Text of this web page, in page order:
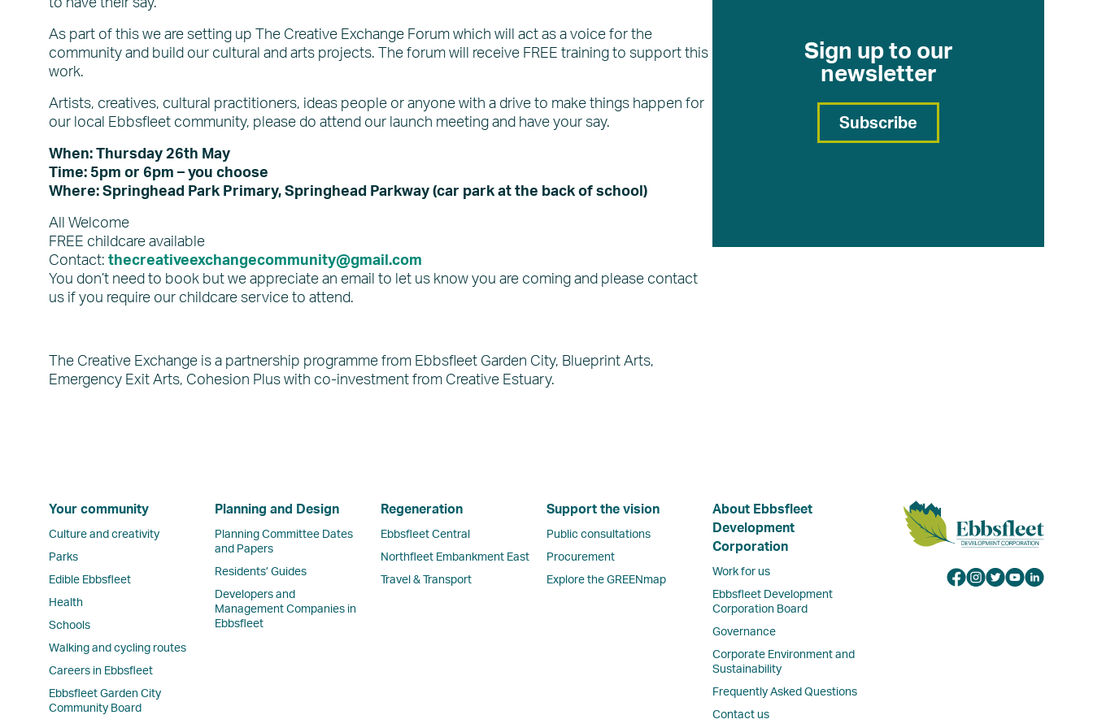
to have their say.
As part of this we are setting up The Creative Exchange Forum which will act as a voice for the
community and build our cultural and arts projects. The forum will receive FREE training to support this
work.
Artists, creatives, cultural practitioners, ideas people or anyone with a drive to make things happen for
our local Ebbsfleet community, please do attend our launch meeting and have your say.
When: Thursday 26th May
Time: 5pm or 6pm – you choose
Where: Springhead Park Primary, Springhead Parkway (car park at the back of school)
All Welcome
FREE childcare available
Contact: thecreativeexchangecommunity@gmail.com
You don’t need to book but we appreciate an email to let us know you are coming and please contact
us if you require our childcare service to attend.
The Creative Exchange is a partnership programme from Ebbsfleet Garden City, Blueprint Arts,
Emergency Exit Arts, Cohesion Plus with co-investment from Creative Estuary.
Sign up to our
newsletter
Subscribe
Your community
Culture and creativity
Parks
Edible Ebbsfleet
Health
Schools
Walking and cycling routes
Careers in Ebbsfleet
Ebbsfleet Garden City
Community Board
Planning and Design
Planning Committee Dates
and Papers
Residents’ Guides
Developers and
Management Companies in
Ebbsfleet
Regeneration
Ebbsfleet Central
Northfleet Embankment East
Travel & Transport
Support the vision
Public consultations
Procurement
Explore the GREENmap
About Ebbsfleet
Development
Corporation
Work for us
Ebbsfleet Development
Corporation Board
Governance
Corporate Environment and
Sustainability
Frequently Asked Questions
Contact us